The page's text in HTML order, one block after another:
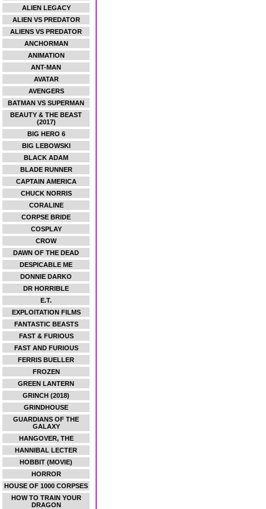
ALIEN LEGACY
ALIEN VS PREDATOR
ALIENS VS PREDATOR
ANCHORMAN
ANIMATION
ANT-MAN
AVATAR
AVENGERS
BATMAN VS SUPERMAN
BEAUTY & THE BEAST
(2017)
BIG HERO 6
BIG LEBOWSKI
BLACK ADAM
BLADE RUNNER
CAPTAIN AMERICA
CHUCK NORRIS
CORALINE
CORPSE BRIDE
COSPLAY
CROW
DAWN OF THE DEAD
DESPICABLE ME
DONNIE DARKO
DR HORRIBLE
E.T.
EXPLOITATION FILMS
FANTASTIC BEASTS
FAST & FURIOUS
FAST AND FURIOUS
FERRIS BUELLER
FROZEN
GREEN LANTERN
GRINCH (2018)
GRINDHOUSE
GUARDIANS OF THE
GALAXY
HANGOVER, THE
HANNIBAL LECTER
HOBBIT (MOVIE)
HORROR
HOUSE OF 1000 CORPSES
HOW TO TRAIN YOUR
DRAGON